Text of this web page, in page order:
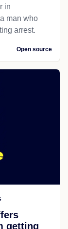
in
man who
arrest.
Open source
getting